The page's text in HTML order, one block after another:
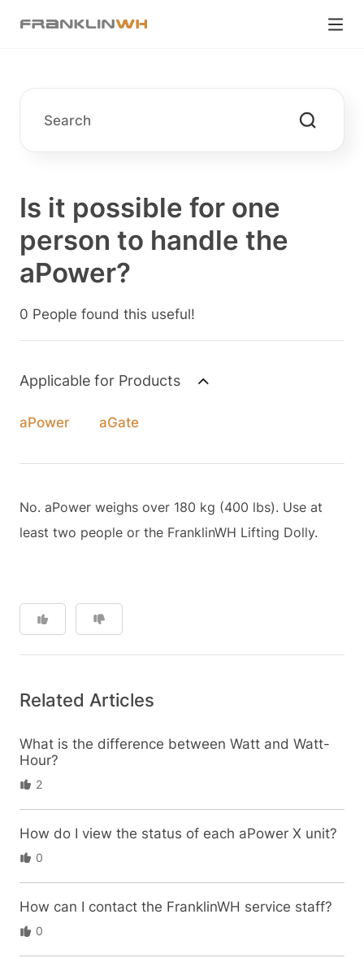
Is it possible for one
person to handle the
aPower?
0 People found this useful!
Applicable for Products
aPower aGate
No. aPower weighs over 180 kg (400 lbs). Use at
least two people or the FranklinWH Lifting Dolly.
Related Articles
What is the difference between Watt and Watt-
Hour?
2
How do I view the status of each aPower X unit?
0
How can I contact the FranklinWH service staff?
0